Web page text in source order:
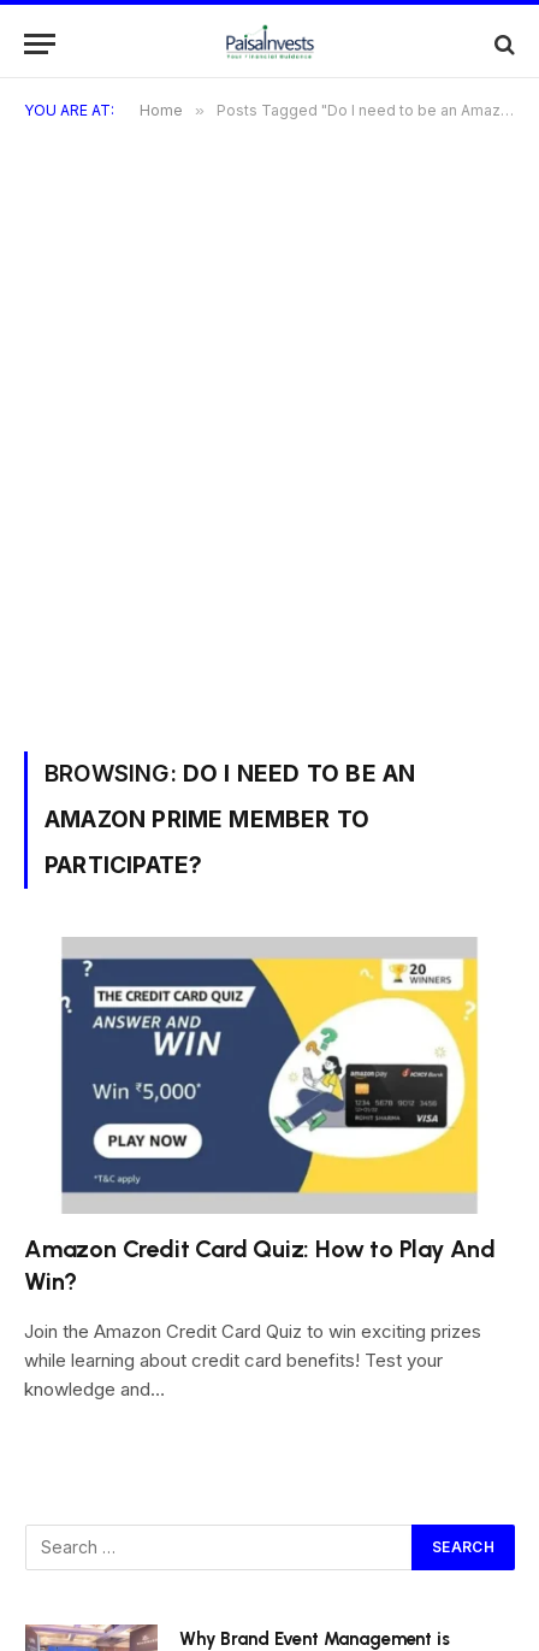
YOU ARE AT: Home » Posts Tagged "Do I need to be an Amazon Prime member to participate?"
BROWSING: DO I NEED TO BE AN
AMAZON PRIME MEMBER TO
PARTICIPATE?
Amazon Credit Card Quiz: How to Play And
Win?
Join the Amazon Credit Card Quiz to win exciting prizes
while learning about credit card benefits! Test your
knowledge and…
Why Brand Event Management is